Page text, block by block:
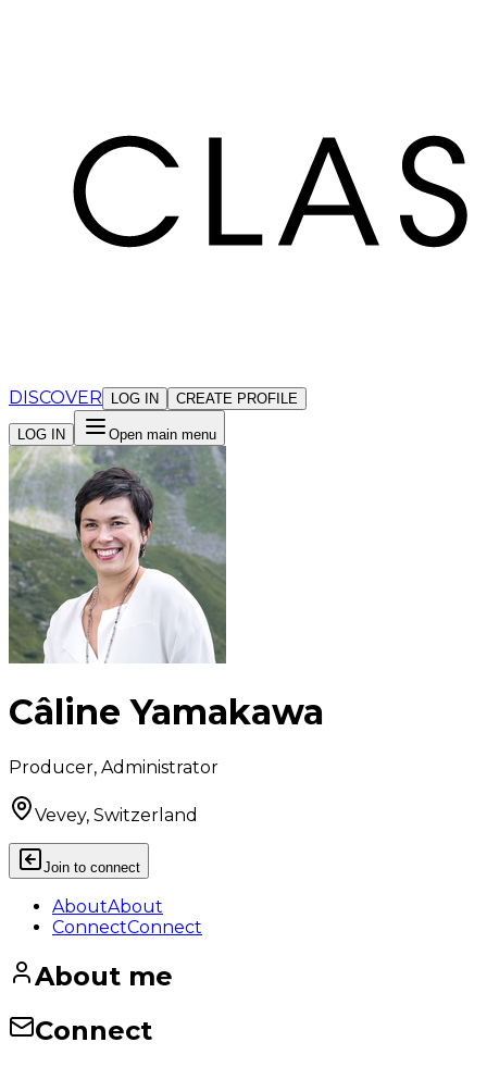
DISCOVER LOG IN CREATE PROFILE
LOG IN Open main menu
Câline Yamakawa
Producer, Administrator
Vevey, Switzerland
Join to connect
AboutAbout
ConnectConnect
About me
Connect